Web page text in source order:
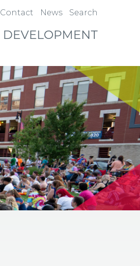
Contact News Search
DEVELOPMENT